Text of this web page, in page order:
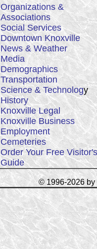
Organizations &
Associations
Social Services
Downtown Knoxville
News & Weather
Media
Demographics
Transportation
Science & Technology
History
Knoxville Legal
Knoxville Business
Employment
Cemeteries
Order Your Free Visitor's
Guide
© 1996-2026 by